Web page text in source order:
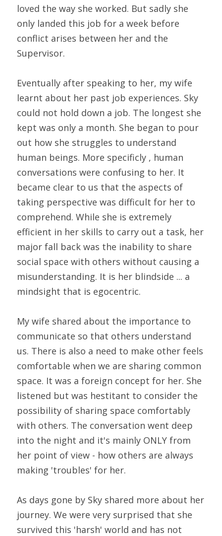
loved the way she worked. But sadly she
only landed this job for a week before
conflict arises between her and the
Supervisor.
Eventually after speaking to her, my wife
learnt about her past job experiences. Sky
could not hold down a job. The longest she
kept was only a month. She began to pour
out how she struggles to understand
human beings. More specificly , human
conversations were confusing to her. It
became clear to us that the aspects of
taking perspective was difficult for her to
comprehend. While she is extremely
efficient in her skills to carry out a task, her
major fall back was the inability to share
social space with others without causing a
misunderstanding. It is her blindside ... a
mindsight that is egocentric.
My wife shared about the importance to
communicate so that others understand
us. There is also a need to make other feels
comfortable when we are sharing common
space. It was a foreign concept for her. She
listened but was hestitant to consider the
possibility of sharing space comfortably
with others. The conversation went deep
into the night and it's mainly ONLY from
her point of view - how others are always
making 'troubles' for her.
As days gone by Sky shared more about her
journey. We were very surprised that she
survived this 'harsh' world and has not